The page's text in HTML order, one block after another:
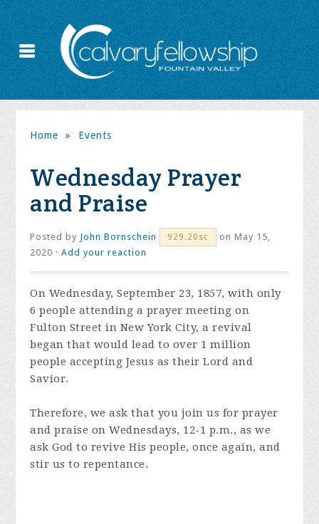
Home » Events
Wednesday Prayer
and Praise
Posted by John Bornschein 929.20sc
on May 15,
2020 ·Add your reaction
On Wednesday, September 23, 1857, with only
6 people attending a prayer meeting on
Fulton Street in New York City, a revival
began that would lead to over 1 million
people accepting Jesus as their Lord and
Savior.
Therefore, we ask that you join us for prayer
and praise on Wednesdays, 12-1 p.m., as we
ask God to revive His people, once again, and
stir us to repentance.